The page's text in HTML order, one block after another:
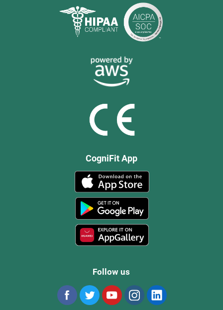
CogniFit App
Follow us